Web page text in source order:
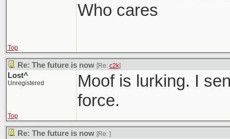
Who cares
Top
Re: The future is now [Re: c2k]
Lost^
Unregistered
Moof is lurking. I
force.
Top
Re: The future is now [Re: ]